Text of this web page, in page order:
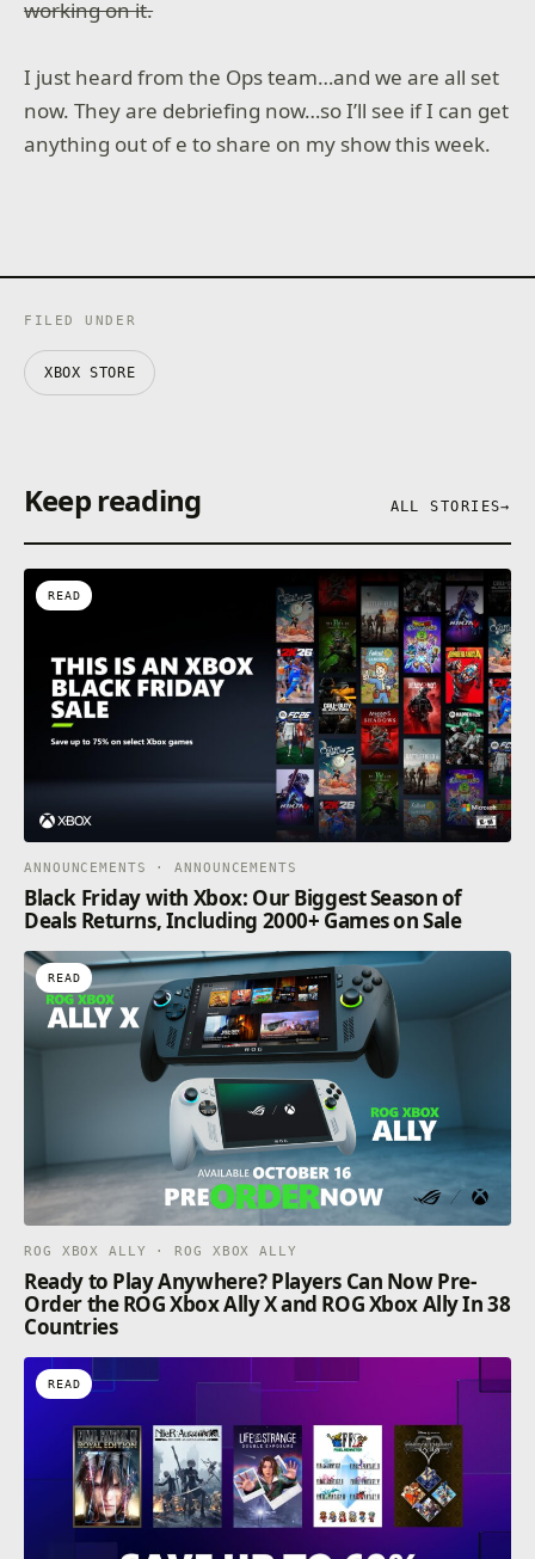
working on it.
I just heard from the Ops team…and we are all set
now. They are debriefing now…so I’ll see if I can get
anything out of e to share on my show this week.
FILED UNDER
XBOX STORE
Keep reading ALL STORIES→
READ
ANNOUNCEMENTS · ANNOUNCEMENTS
Black Friday with Xbox: Our Biggest Season of
Deals Returns, Including 2000+ Games on Sale
READ
ROG XBOX ALLY · ROG XBOX ALLY
Ready to Play Anywhere? Players Can Now Pre-
Order the ROG Xbox Ally X and ROG Xbox Ally In 38
Countries
READ